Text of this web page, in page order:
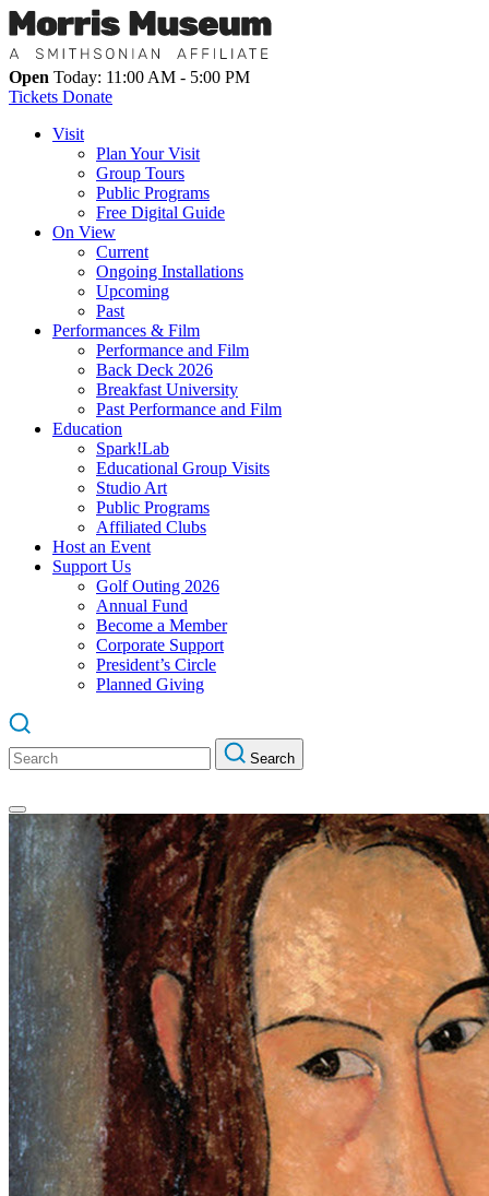
Open Today: 11:00 AM - 5:00 PM
Tickets Donate
Visit
Plan Your Visit
Group Tours
Public Programs
Free Digital Guide
On View
Current
Ongoing Installations
Upcoming
Past
Performances & Film
Performance and Film
Back Deck 2026
Breakfast University
Past Performance and Film
Education
Spark!Lab
Educational Group Visits
Studio Art
Public Programs
Affiliated Clubs
Host an Event
Support Us
Golf Outing 2026
Annual Fund
Become a Member
Corporate Support
President’s Circle
Planned Giving
Search
for:
Search